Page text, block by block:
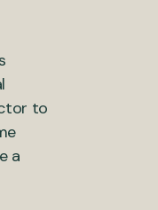
to
a